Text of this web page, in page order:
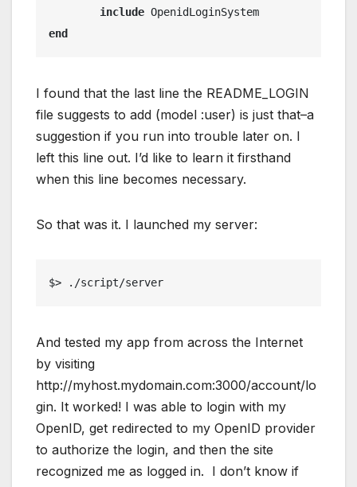
include OpenidLoginSystem
end
I found that the last line the README_LOGIN
file suggests to add (model :user) is just that–a
suggestion if you run into trouble later on. I
left this line out. I’d like to learn it firsthand
when this line becomes necessary.
So that was it. I launched my server:
$> ./script/server
And tested my app from across the Internet
by visiting
http://myhost.mydomain.com:3000/account/lo
gin. It worked! I was able to login with my
OpenID, get redirected to my OpenID provider
to authorize the login, and then the site
recognized me as logged in. I don’t know if